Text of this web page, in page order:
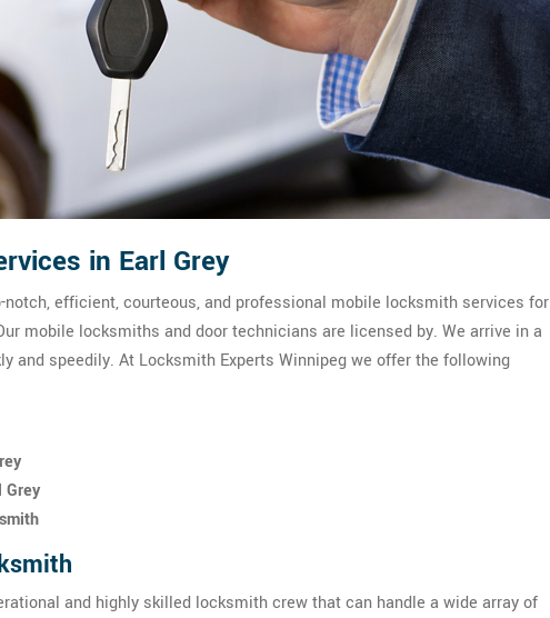
in Earl Grey
efficient, courteous, and professional mobile locksmith services for
mobile locksmiths and door technicians are licensed by. We arrive in a
and speedily. At Locksmith Experts Winnipeg we offer the following
Grey
and highly skilled locksmith crew that can handle a wide array of